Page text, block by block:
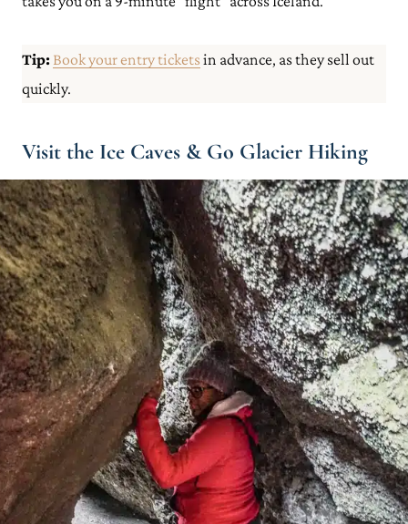
Tip: Book your entry tickets in advance, as they sell out
quickly.
Visit the Ice Caves & Go Glacier Hiking